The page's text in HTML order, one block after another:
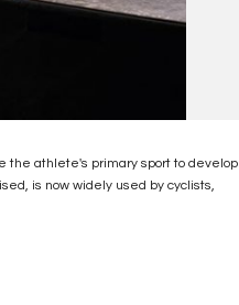
the athlete's primary sport to develop
is now widely used by cyclists,